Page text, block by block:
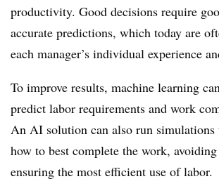
productivity. Good decisions require
accurate predictions, which today are
each manager’s individual experience
To improve results, machine learning
predict labor requirements and work
An AI solution can also run simulations
how to best complete the work,
ensuring the most efficient use of labor.